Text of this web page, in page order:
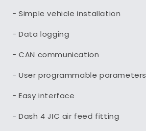
- Simple vehicle installation
- Data logging
- CAN communication
- User programmable parameters
- Easy interface
- Dash 4 JIC air feed fitting